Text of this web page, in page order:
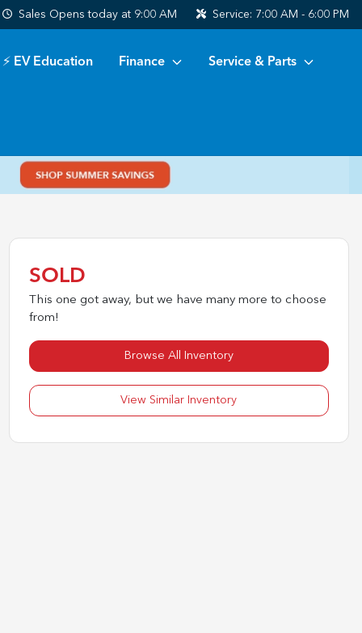
Sales Opens today at 9:00 AM Service: 7:00 AM - 6:00 PM
⚡ EV Education Finance Service & Parts
SOLD
This one got away, but we have many more to choose
from!
Browse All Inventory
View Similar Inventory